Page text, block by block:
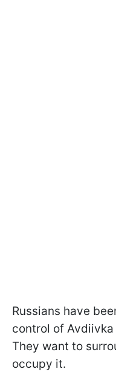
Russians have
control of
They want to
occupy it.